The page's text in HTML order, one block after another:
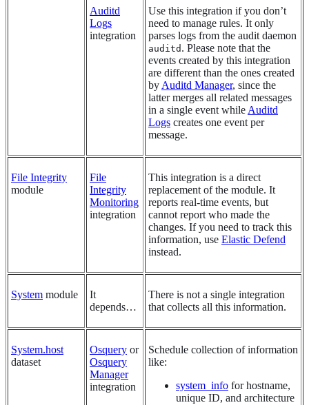
Auditd
Logs
integration
Use this integration if you don’t
need to manage rules. It only
parses logs from the audit daemon
auditd . Please note that the
events created by this integration
are different than the ones created
by Auditd Manager, since the
latter merges all related messages
in a single event while Auditd
Logs creates one event per
message.
File Integrity
module
File
Integrity
Monitoring
integration
This integration is a direct
replacement of the module. It
reports real-time events, but
cannot report who made the
changes. If you need to track this
information, use Elastic Defend
instead.
System module
It
depends…​
There is not a single integration
that collects all this information.
System.host
dataset
Osquery or
Osquery
Manager
integration
Schedule collection of information
like:
system_info for hostname,
unique ID, and architecture